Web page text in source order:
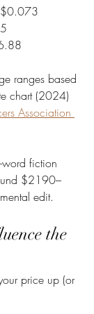
ranges based
chart (2024)
Association
fiction
$2190–
edit.
the
price up (or